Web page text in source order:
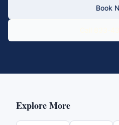
Book
Explore More